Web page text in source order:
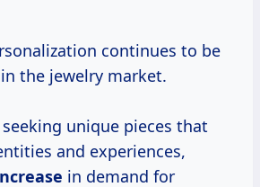
continues to be
the jewelry market.
unique pieces that
and experiences,
in demand for